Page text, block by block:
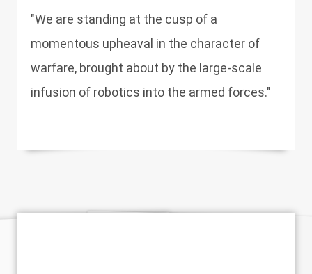
"We are standing at the cusp of a
momentous upheaval in the character of
warfare, brought about by the large-scale
infusion of robotics into the armed forces."